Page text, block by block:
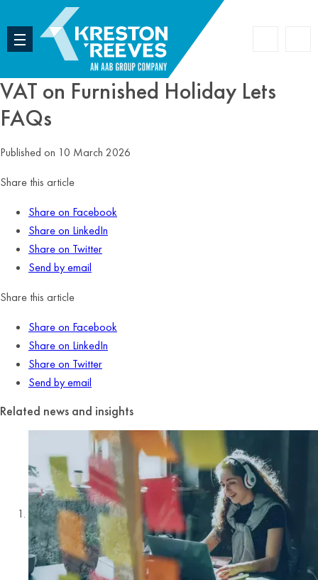
VAT on Furnished Holiday Lets
FAQs
Published on 10 March 2026
Share this article
Share on Facebook
Share on LinkedIn
Share on Twitter
Send by email
Share this article
Share on Facebook
Share on LinkedIn
Share on Twitter
Send by email
Related news and insights